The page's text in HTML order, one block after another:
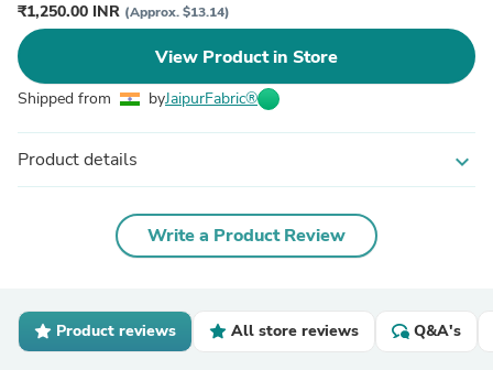
₹1,250.00 INR (Approx. $13.14)
View Product in Store
Shipped from byJaipurFabric®
Product details expand_more
Write a Product Review
Product reviews All store reviews Q&A's